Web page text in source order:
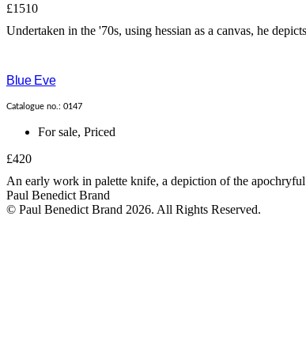
£1510
Undertaken in the '70s, using hessian as a canvas, he
Blue Eve
Catalogue no.: 0147
For sale, Priced
£420
An early work in palette knife, a depiction of the
Paul Benedict Brand
© Paul Benedict Brand 2026. All Rights Reserved.